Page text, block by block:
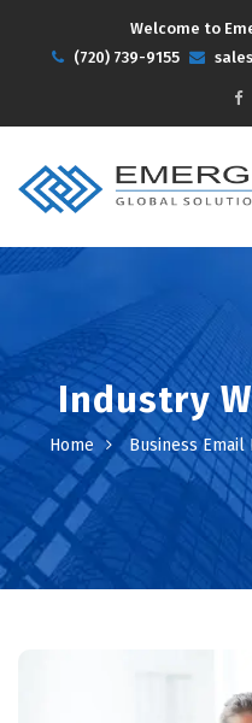
Welcome to
(720) 739-9155
Industry
Home Business Email